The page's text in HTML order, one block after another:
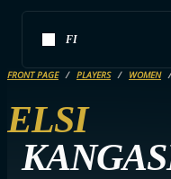
FI
FRONT PAGE PLAYERS WOMEN
ELSI